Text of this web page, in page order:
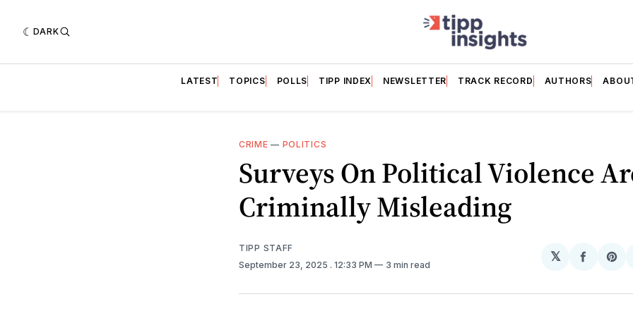
DARK
LATEST TOPICS POLLS TIPP INDEX NEWSLETTER TRACK RECORD AUTHORS
CRIME — POLITICS
Surveys On Political Violence
Criminally Misleading
TIPP STAFF
September 23, 2025 . 12:33 PM 3 min read
𝕏
Share